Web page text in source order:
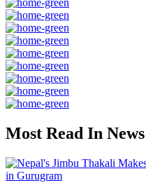
Most Read In News